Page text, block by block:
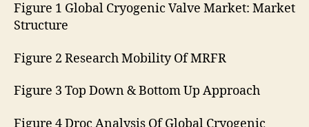
Figure 1 Global Cryogenic Valve Market: Market
Structure
Figure 2 Research Mobility Of MRFR
Figure 3 Top Down & Bottom Up Approach